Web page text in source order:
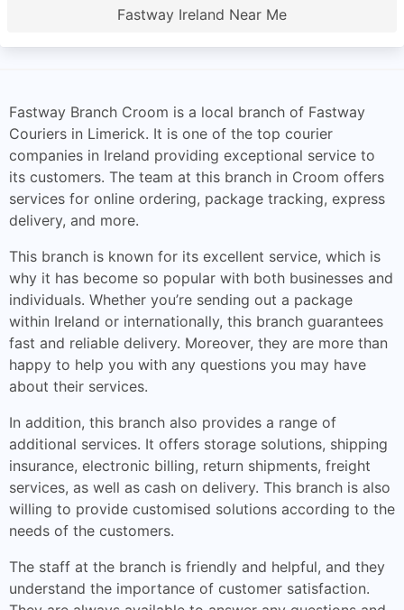
Fastway Ireland Near Me
Fastway Branch Croom is a local branch of Fastway
Couriers in Limerick. It is one of the top courier
companies in Ireland providing exceptional service to
its customers. The team at this branch in Croom offers
services for online ordering, package tracking, express
delivery, and more.
This branch is known for its excellent service, which is
why it has become so popular with both businesses and
individuals. Whether you’re sending out a package
within Ireland or internationally, this branch guarantees
fast and reliable delivery. Moreover, they are more than
happy to help you with any questions you may have
about their services.
In addition, this branch also provides a range of
additional services. It offers storage solutions, shipping
insurance, electronic billing, return shipments, freight
services, as well as cash on delivery. This branch is also
willing to provide customised solutions according to the
needs of the customers.
The staff at the branch is friendly and helpful, and they
understand the importance of customer satisfaction.